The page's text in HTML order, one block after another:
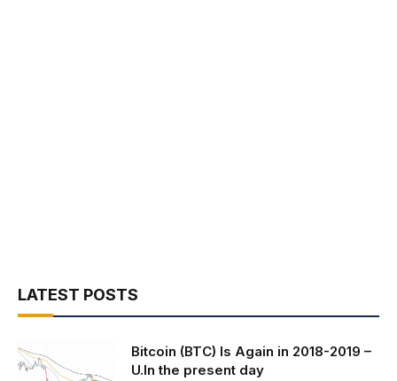
LATEST POSTS
Bitcoin (BTC) Is Again in 2018-2019 –
U.In the present day